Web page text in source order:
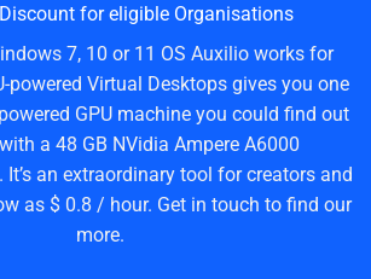
for eligible Organisations
7, 10 or 11 OS Auxilio works for
powered Virtual Desktops gives you one
GPU machine you could find out
a 48 GB NVidia Ampere A6000
an extraordinary tool for creators and
as $ 0.8 / hour. Get in touch to find our
more.